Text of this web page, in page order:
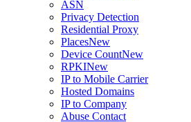
ASN
Privacy Detection
Residential Proxy
PlacesNew
Device CountNew
RPKINew
IP to Mobile Carrier
Hosted Domains
IP to Company
Abuse Contact